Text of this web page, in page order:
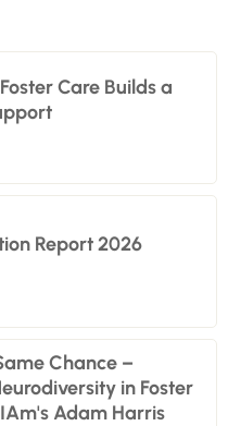
Care Builds a
Report 2026
Chance –
in Foster
Adam Harris